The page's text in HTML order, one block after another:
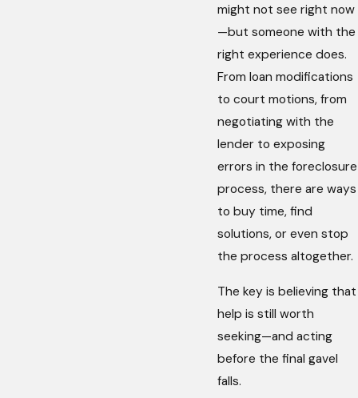
might not see right now
—but someone with the
right experience does.
From loan modifications
to court motions, from
negotiating with the
lender to exposing
errors in the foreclosure
process, there are ways
to buy time, find
solutions, or even stop
the process altogether.
The key is believing that
help is still worth
seeking—and acting
before the final gavel
falls.